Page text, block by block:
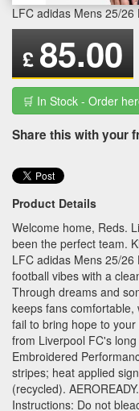
LFC adidas Mens 25/26
£ 85.00
🛒 In Stock - Order
Share this with your
Product Details
Welcome home, Reds.
been the perfect team.
LFC adidas Mens 25/
football vibes with a
Through dreams and
keeps fans
fail to bring hope to
from Liverpool FC's
Embroidered
stripes; heat applied
(recycled).
Instructions: Do not